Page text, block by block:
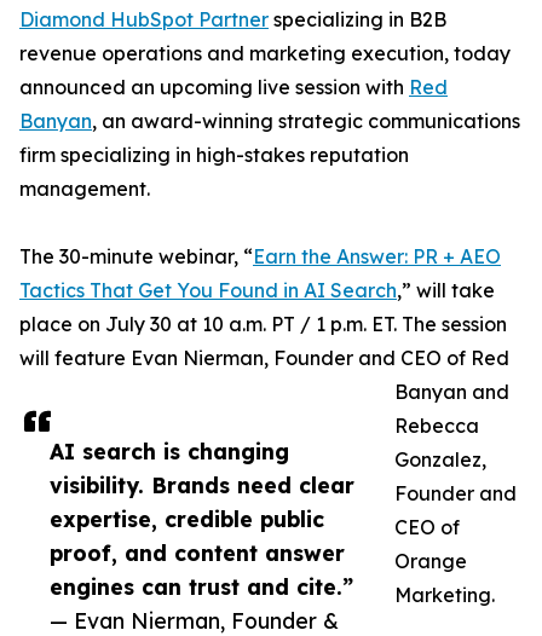
AI search is changing
visibility. Brands need clear
expertise, credible public
proof, and content answer
engines can trust and cite.”
— Evan Nierman, Founder &
Diamond HubSpot Partner specializing in B2B
revenue operations and marketing execution, today
announced an upcoming live session with Red
Banyan, an award-winning strategic communications
firm specializing in high-stakes reputation
management.
The 30-minute webinar, “Earn the Answer: PR + AEO
Tactics That Get You Found in AI Search,” will take
place on July 30 at 10 a.m. PT / 1 p.m. ET. The session
will feature Evan Nierman, Founder and CEO of Red
Banyan and
Rebecca
Gonzalez,
Founder and
CEO of
Orange
Marketing.